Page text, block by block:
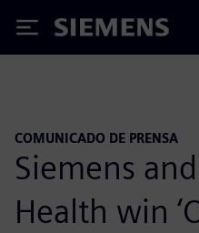
Siemens
COMUNICADO DE PRENSA
Siemens
Health win